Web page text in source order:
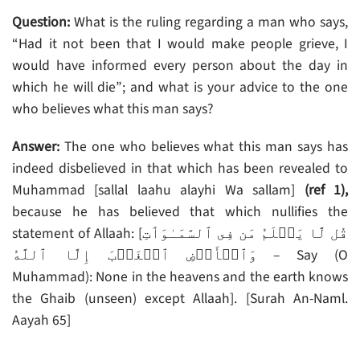
Question: What is the ruling regarding a man who says,
“Had it not been that I would make people grieve, I
would have informed every person about the day in
which he will die”; and what is your advice to the one
who believes what this man says?
Answer: The one who believes what this man says has
indeed disbelieved in that which has been revealed to
Muhammad [sallal laahu alayhi Wa sallam] (ref 1),
because he has believed that which nullifies the
statement of Allaah: [قُل لَّا يَعۡلَمُ مَن فِى ٱلسَّمَـٰوَٲتِ
وَٱلۡأَرۡضِ ٱلۡغَيۡبَ إِلَّا ٱللَّهُ‌ – Say (O
Muhammad): None in the heavens and the earth knows
the Ghaib (unseen) except Allaah]. [Surah An-Naml.
Aayah 65]